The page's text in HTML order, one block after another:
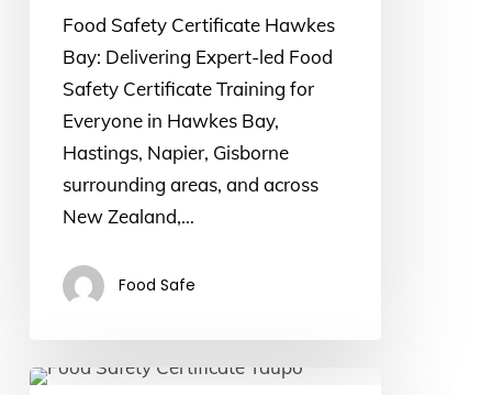
Food Safety Certificate Hawkes
Bay: Delivering Expert-led Food
Safety Certificate Training for
Everyone in Hawkes Bay,
Hastings, Napier, Gisborne
surrounding areas, and across
New Zealand,…
Food Safe
Food